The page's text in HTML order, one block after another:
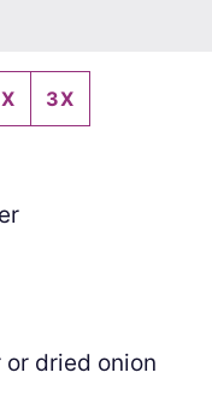
3X
dried onion